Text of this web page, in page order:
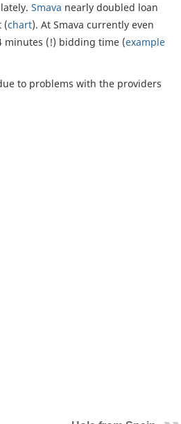
Smava nearly doubled loan
(chart). At Smava currently even
minutes (!) bidding time (example
to problems with the providers